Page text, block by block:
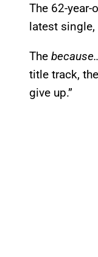
The 62-
latest
The
title track,
give up.”